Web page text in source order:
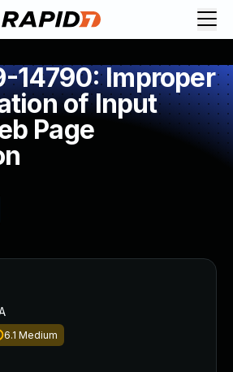
14790: Improper
of Input
Page
6.1 Medium